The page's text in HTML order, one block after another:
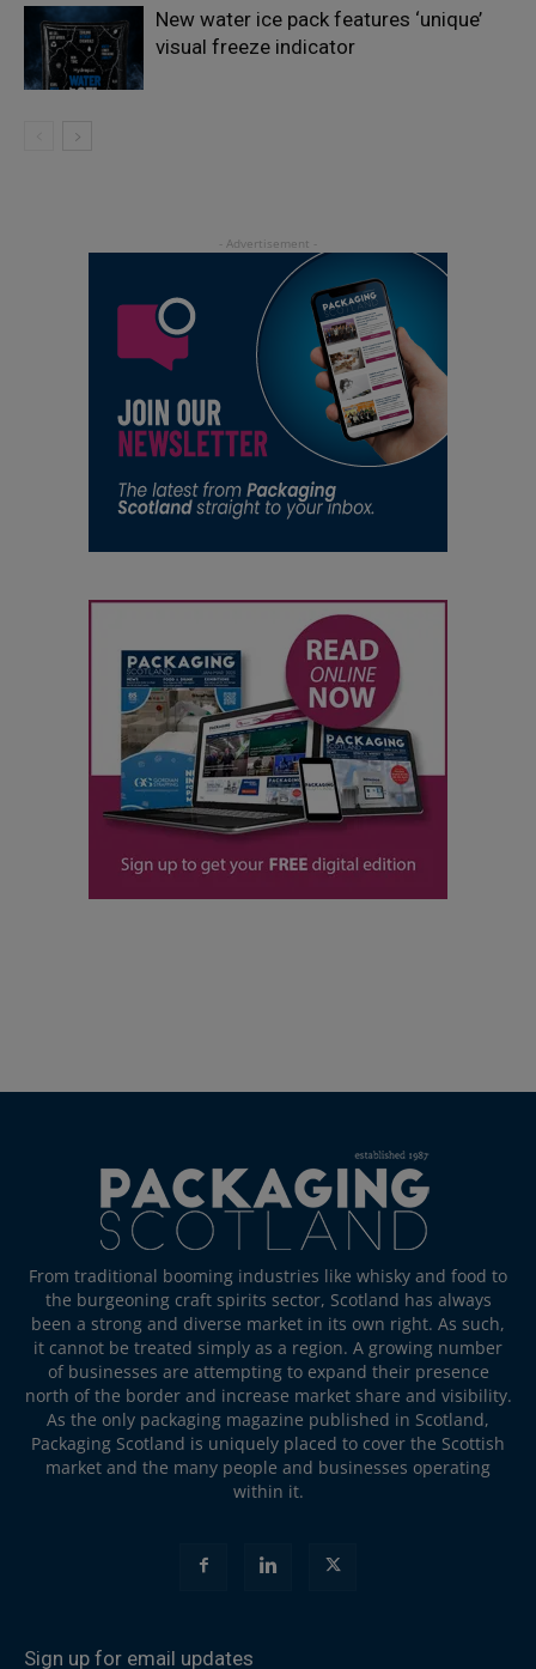
New water ice pack features ‘unique’
visual freeze indicator
From traditional booming industries like whisky and food to
the burgeoning craft spirits sector, Scotland has always
been a strong and diverse market in its own right. As such,
it cannot be treated simply as a region. A growing number
of businesses are attempting to expand their presence
north of the border and increase market share and visibility.
As the only packaging magazine published in Scotland,
Packaging Scotland is uniquely placed to cover the Scottish
market and the many people and businesses operating
within it.
Sign up for email updates